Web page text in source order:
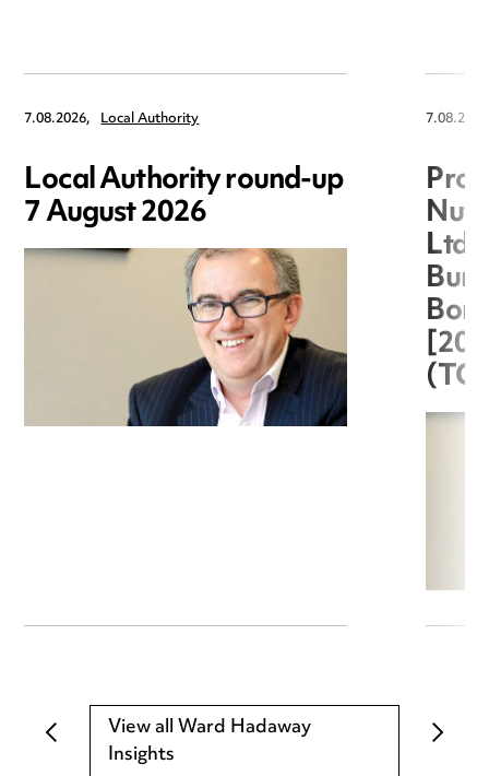
7.08.2026, Local Authority
Local Authority round-up
7 August 2026
Ltd
View all Ward Hadaway
Insights